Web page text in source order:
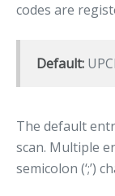
codes are
Default:
The default
scan. Multiple
semicolon (‘;’)